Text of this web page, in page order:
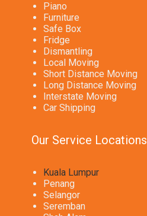
Piano
Furniture
Safe Box
Fridge
Dismantling
Local Moving
Short Distance Moving
Long Distance Moving
Interstate Moving
Car Shipping
Our Service Locations
Kuala Lumpur
Penang
Selangor
Seremban